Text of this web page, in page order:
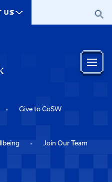
US
Give to CoSW
Join Our Team